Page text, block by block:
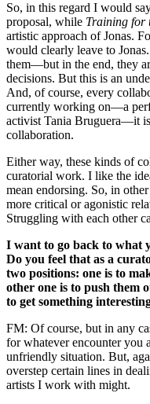
So, in this regard I would
proposal, while Training for
artistic approach of Jonas.
would clearly leave to
them—but in the end, they
decisions. But this is an
And, of course, every
currently working on—a
activist Tania Bruguera—it
collaboration.
Either way, these kinds of
curatorial work. I like the
mean endorsing. So, in
more critical or agonistic
Struggling with each other
I want to go back to what
Do you feel that as a
two positions: one is to
other one is to push them
to get something
FM: Of course, but in any
for whatever encounter
unfriendly situation. But,
overstep certain lines in
artists I work with might.